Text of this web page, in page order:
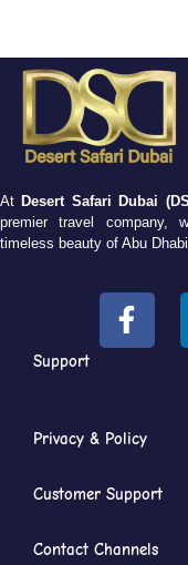
At Desert Safari Dubai
premier travel company,
timeless beauty of Abu
Support
Privacy & Policy
Customer Support
Contact Channels